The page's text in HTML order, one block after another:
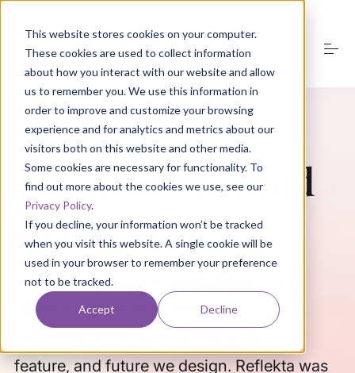
This website stores cookies on your computer.
These cookies are used to collect information
about how you interact with our website and allow
us to remember you. We use this information in
order to improve and customize your browsing
experience and for analytics and metrics about our
visitors both on this website and other media.
Some cookies are necessary for functionality. To
find out more about the cookies we use, see our
Privacy Policy.
If you decline, your information won’t be tracked
when you visit this website. A single cookie will be
used in your browser to remember your preference
not to be tracked.
Accept Decline
S
About Us
Product
Media
Groups
Resources
The Story Behind
Reflekta
At Reflekta, our technology is built on
timeless human principles.
feature, and future we design. Reflekta was